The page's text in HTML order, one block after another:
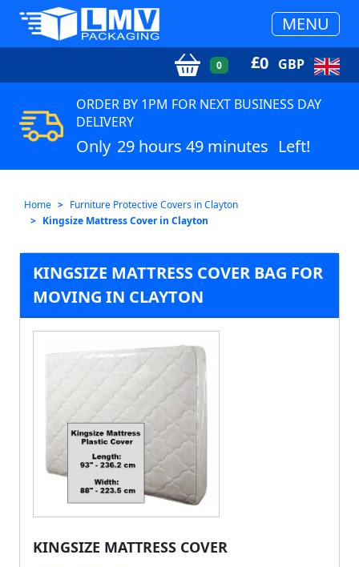
MENU
0 £0 GBP
ORDER BY 1PM FOR NEXT BUSINESS DAY
DELIVERY
Only 29 hours 49 minutes Left!
Home
Furniture Protective Covers in Clayton
Kingsize Mattress Cover in Clayton
KINGSIZE MATTRESS COVER BAG FOR
MOVING IN CLAYTON
KINGSIZE MATTRESS COVER